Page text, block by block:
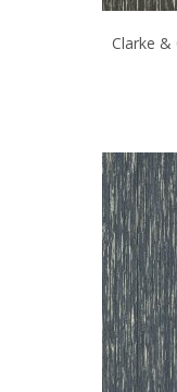
Clarke &